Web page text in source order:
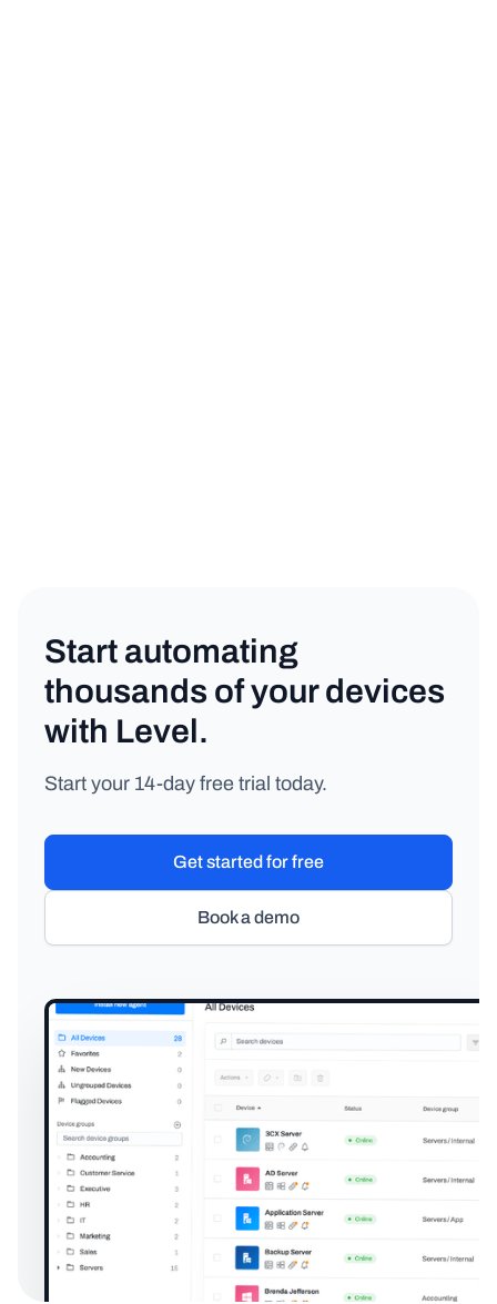
Start automating
thousands of your devices
with Level.
Start your 14-day free trial today.
Book a demo
Get started for free